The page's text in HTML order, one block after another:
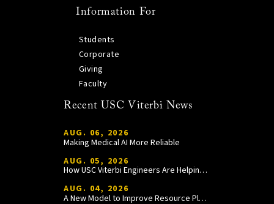
Information For
Students
Corporate
Giving
Faculty
Recent USC Viterbi News
AUG. 06, 2026
Making Medical AI More Reliable
AUG. 05, 2026
How USC Viterbi Engineers Are Helping Trojan Football Gain a Competitive Edge
AUG. 04, 2026
A New Model to Improve Resource Planning and Allocation